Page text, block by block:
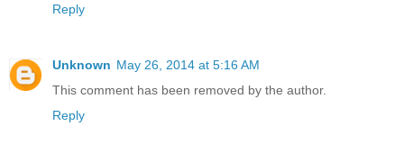
Reply
Unknown May 26, 2014 at 5:16 AM
This comment has been removed by the author.
Reply